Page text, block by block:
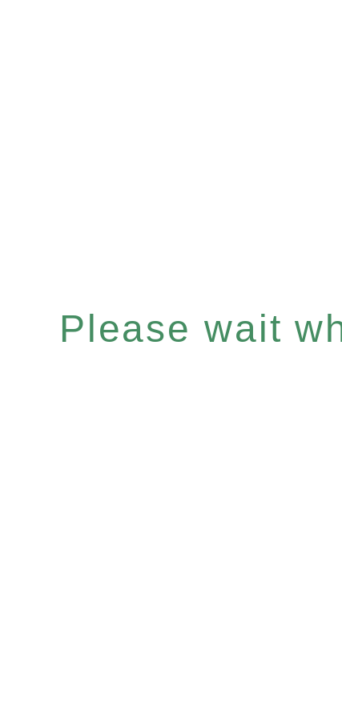
Please wait